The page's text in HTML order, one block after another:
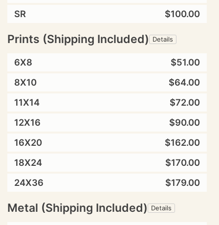
SR
$100.00
Prints (Shipping Included) Details
6X8
$51.00
8X10
$64.00
11X14
$72.00
12X16
$90.00
16X20
$162.00
18X24
$170.00
24X36
$179.00
Metal (Shipping Included) Details